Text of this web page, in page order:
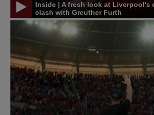
Inside | A fresh look at Liverpool's
clash with Greuther Furth